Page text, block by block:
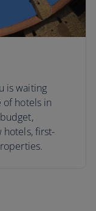
is waiting
of hotels in
hotels, first-